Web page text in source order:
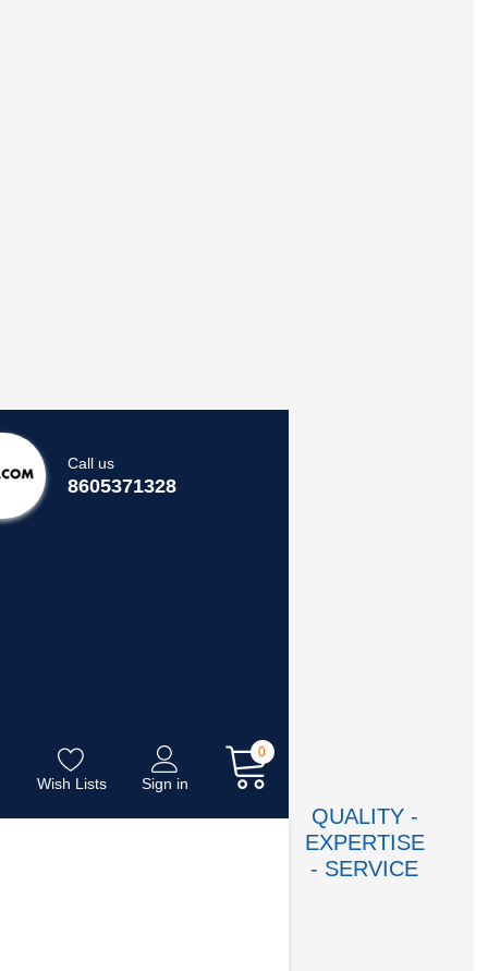
Call us
8605371328
Wish Lists Sign in
0
QUALITY -
EXPERTISE
- SERVICE